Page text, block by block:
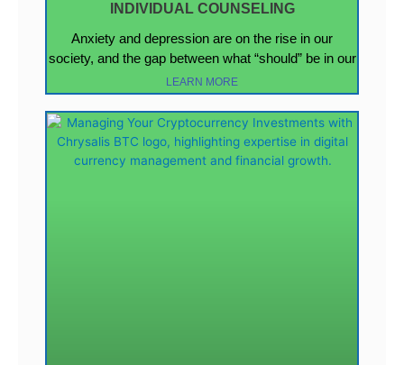
INDIVIDUAL COUNSELING
Anxiety and depression are on the rise in our
society, and the gap between what “should” be in our
LEARN MORE